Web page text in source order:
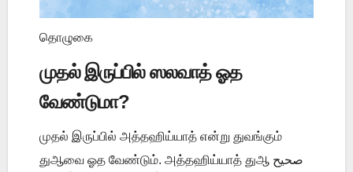
தொழுகை
முதல் இருப்பில் ஸலவாத் ஓத
வேண்டுமா?
முதல் இருப்பில் அத்தஹிய்யாத் என்று துவங்கும்
துஆவை ஓத வேண்டும். அத்தஹிய்யாத் துஆ صحيح